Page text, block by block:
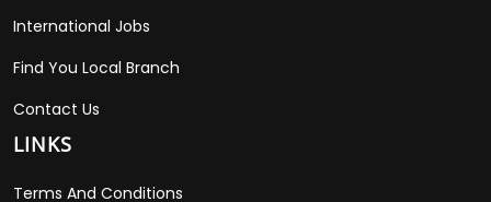
International Jobs
Find You Local Branch
Contact Us
LINKS
Terms And Conditions